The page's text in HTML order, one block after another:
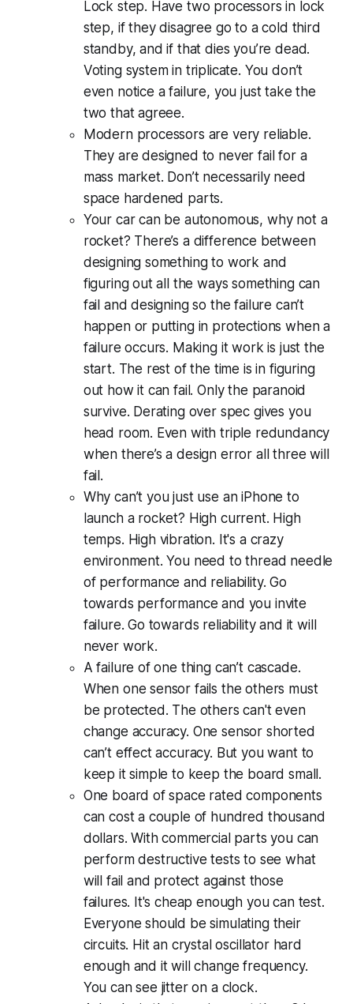
Lock step. Have two processors in lock
step, if they disagree go to a cold third
standby, and if that dies you’re dead.
Voting system in triplicate. You don’t
even notice a failure, you just take the
two that agreee.
Modern processors are very reliable.
They are designed to never fail for a
mass market. Don’t necessarily need
space hardened parts.
Your car can be autonomous, why not a
rocket? There’s a difference between
designing something to work and
figuring out all the ways something can
fail and designing so the failure can’t
happen or putting in protections when a
failure occurs. Making it work is just the
start. The rest of the time is in figuring
out how it can fail. Only the paranoid
survive. Derating over spec gives you
head room. Even with triple redundancy
when there’s a design error all three will
fail.
Why can’t you just use an iPhone to
launch a rocket? High current. High
temps. High vibration. It's a crazy
environment. You need to thread needle
of performance and reliability. Go
towards performance and you invite
failure. Go towards reliability and it will
never work.
A failure of one thing can’t cascade.
When one sensor fails the others must
be protected. The others can't even
change accuracy. One sensor shorted
can’t effect accuracy. But you want to
keep it simple to keep the board small.
One board of space rated components
can cost a couple of hundred thousand
dollars. With commercial parts you can
perform destructive tests to see what
will fail and protect against those
failures. It's cheap enough you can test.
Everyone should be simulating their
circuits. Hit an crystal oscillator hard
enough and it will change frequency.
You can see jitter on a clock.